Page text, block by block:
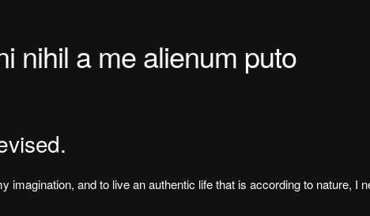
nihil a me alienum puto
imagination, and to live an authentic life that is according to nature, I